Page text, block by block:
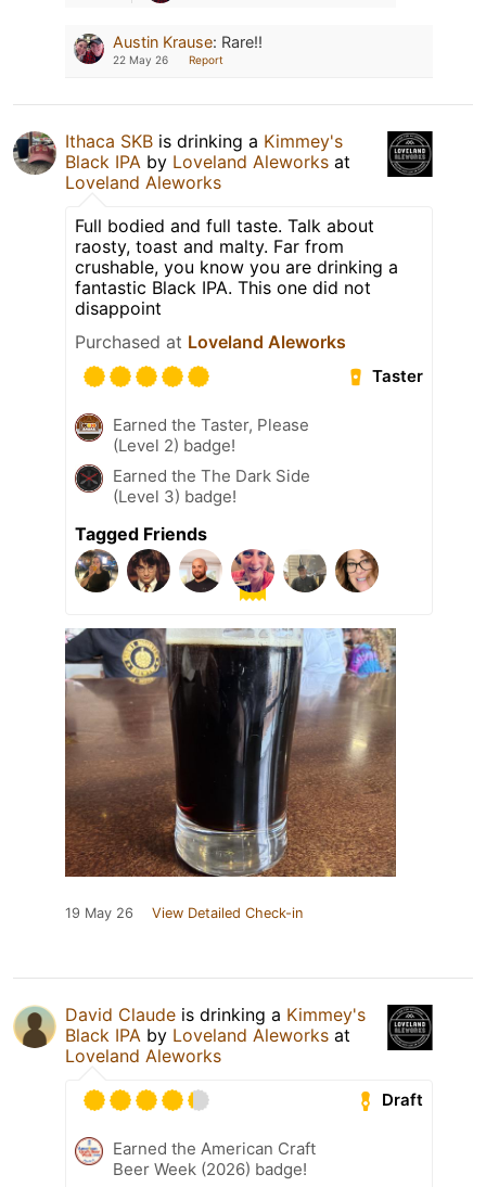
Austin Krause: Rare!!
22 May 26 Report
Ithaca SKB is drinking a Kimmey's
Black IPA by Loveland Aleworks at
Loveland Aleworks
Full bodied and full taste. Talk about
raosty, toast and malty. Far from
crushable, you know you are drinking a
fantastic Black IPA. This one did not
disappoint
Purchased at Loveland Aleworks
Taster
Earned the Taster, Please
(Level 2) badge!
Earned the The Dark Side
(Level 3) badge!
Tagged Friends
19 May 26 View Detailed Check-in
David Claude is drinking a Kimmey's
Black IPA by Loveland Aleworks at
Loveland Aleworks
Draft
Earned the American Craft
Beer Week (2026) badge!